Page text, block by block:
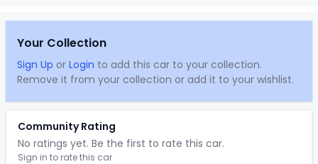
Your Collection
Sign Up or Login to add this car to your collection.
Remove it from your collection or add it to your wishlist.
Community Rating
No ratings yet. Be the first to rate this car.
Sign in to rate this car